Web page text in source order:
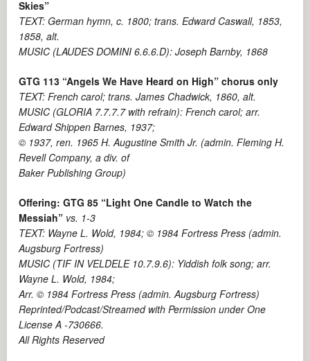
Skies”
TEXT: German hymn, c. 1800; trans. Edward Caswall, 1853,
1858, alt.
MUSIC (LAUDES DOMINI 6.6.6.D): Joseph Barnby, 1868
GTG 113 “Angels We Have Heard on High” chorus only
TEXT: French carol; trans. James Chadwick, 1860, alt.
MUSIC (GLORIA 7.7.7.7 with refrain): French carol; arr.
Edward Shippen Barnes, 1937;
© 1937, ren. 1965 H. Augustine Smith Jr. (admin. Fleming H.
Revell Company, a div. of
Baker Publishing Group)
Offering: GTG 85 “Light One Candle to Watch the
Messiah” vs. 1-3
TEXT: Wayne L. Wold, 1984; © 1984 Fortress Press (admin.
Augsburg Fortress)
MUSIC (TIF IN VELDELE 10.7.9.6): Yiddish folk song; arr.
Wayne L. Wold, 1984;
Arr. © 1984 Fortress Press (admin. Augsburg Fortress)
Reprinted/Podcast/Streamed with Permission under One
License A -730666.
All Rights Reserved